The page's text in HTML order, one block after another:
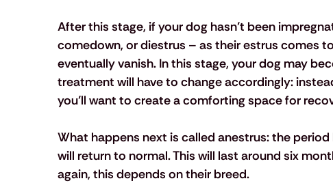
After this stage, if your dog hasn’t been
comedown, or diestrus – as their estrus comes
eventually vanish. In this stage, your dog may
treatment will have to change accordingly:
you’ll want to create a comforting space for
What happens next is called anestrus: the
will return to normal. This will last around six
again, this depends on their breed.